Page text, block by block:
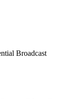
Broadcast